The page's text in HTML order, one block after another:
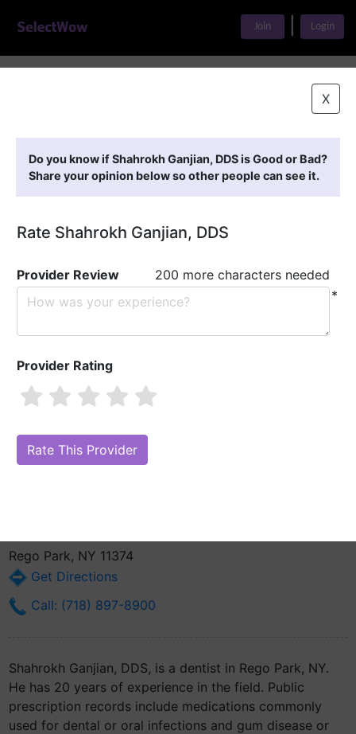
Join Login
X
Do you know if Shahrokh Ganjian, DDS is Good or Bad?
Share your opinion below so other people can see it.
Rate Shahrokh Ganjian, DDS
Provider Review
200 more characters needed
*
Provider Rating
Also known as: Shawn Ganjian
Rego Park, NY 11374
Get Directions
Call: (718) 897-8900
Shahrokh Ganjian, DDS, is a dentist in Rego Park, NY.
He has 20 years of experience in the field. Public
prescription records include medications commonly
used for dental or oral infections and gum disease or